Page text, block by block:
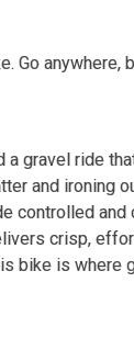
Go anywhere,
a gravel ride
and ironing
controlled
crisp,
bike is where